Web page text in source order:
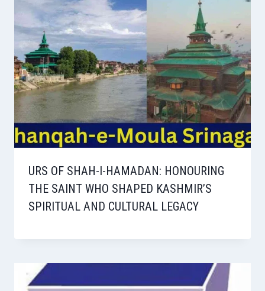
URS OF SHAH-I-HAMADAN: HONOURING
THE SAINT WHO SHAPED KASHMIR’S
SPIRITUAL AND CULTURAL LEGACY